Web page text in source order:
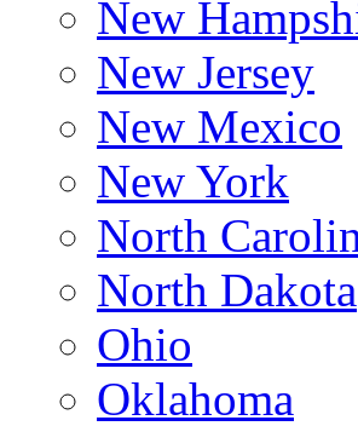
New
New Jersey
New Mexico
New York
North
North Dakota
Ohio
Oklahoma